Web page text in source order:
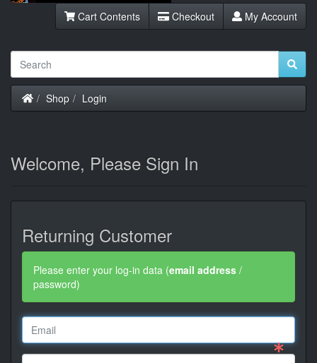
Cart Contents Checkout My Account
Home
Shop Login
Welcome, Please Sign In
Returning Customer
Please enter your log-in data (email address /
password)